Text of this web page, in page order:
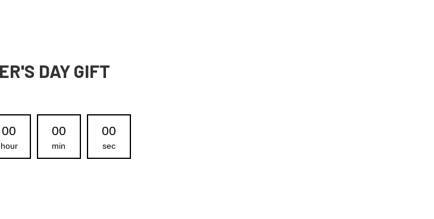
DAY GIFT
00
hour
00
min
00
sec